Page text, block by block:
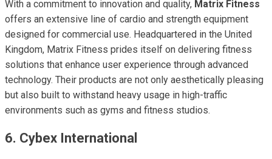
With a commitment to innovation and quality, Matrix Fitness
offers an extensive line of cardio and strength equipment
designed for commercial use. Headquartered in the United
Kingdom, Matrix Fitness prides itself on delivering fitness
solutions that enhance user experience through advanced
technology. Their products are not only aesthetically pleasing
but also built to withstand heavy usage in high-traffic
environments such as gyms and fitness studios.
6. Cybex International